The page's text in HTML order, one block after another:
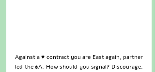
Against a ♥ contract you are East again, partner
led the ♠A. How should you signal? Discourage.